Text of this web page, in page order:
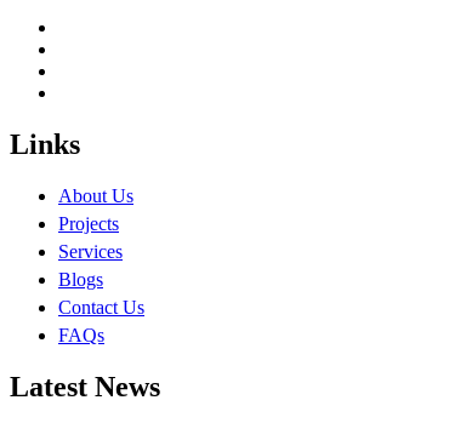
Links
About Us
Projects
Services
Blogs
Contact Us
FAQs
Latest News